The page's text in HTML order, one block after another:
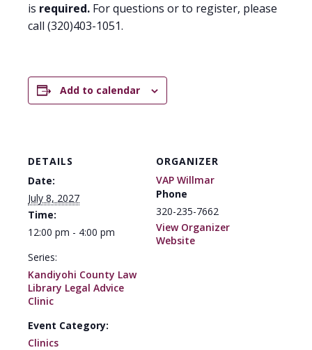
is required. For questions or to register, please
call (320)403-1051.
Add to calendar
DETAILS
Date:
July 8, 2027
Time:
12:00 pm - 4:00 pm
Series:
Kandiyohi County Law
Library Legal Advice
Clinic
Event Category:
Clinics
ORGANIZER
VAP Willmar
Phone
320-235-7662
View Organizer
Website